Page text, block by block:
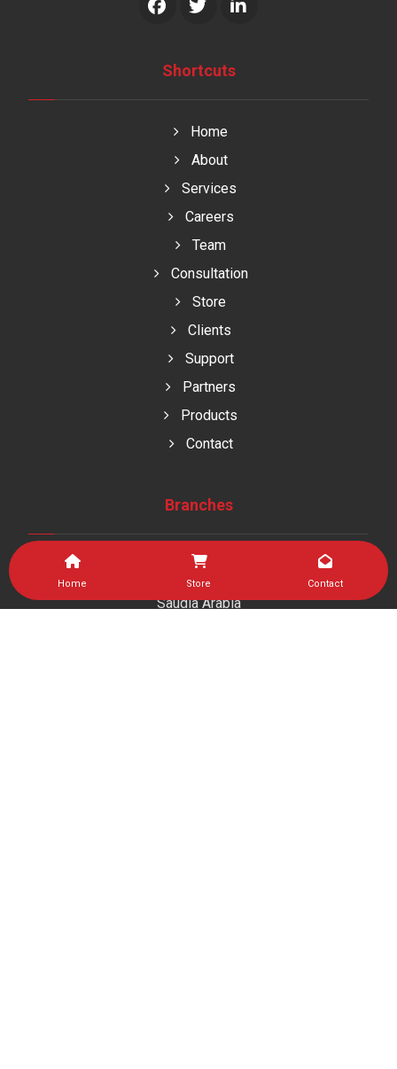
Shortcuts
Home
About
Services
Careers
Team
Consultation
Store
Clients
Support
Partners
Products
Contact
Branches
Saudia Arabia
Home Store Contact